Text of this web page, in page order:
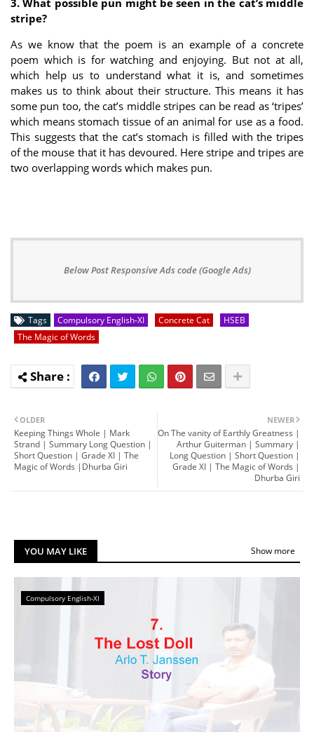
stripe?
As we know that the poem is an example of a concrete
poem which is for watching and enjoying. But not at all,
which help us to understand what it is, and sometimes
makes us to think about their structure. This means it has
some pun too, the cat’s middle stripes can be read as ‘tripes’
which means stomach tissue of an animal for use as a food.
This suggests that the cat’s stomach is filled with the tripes
of the mouse that it has devoured. Here stripe and tripes are
two overlapping words which makes pun.
Below Post Responsive Ads code (Google Ads)
Tags Compulsory English-XI Concrete Cat
HSEB
The Magic of Words
NEWER
On The vanity of Earthly Greatness |
Arthur Guiterman | Summary |
Long Question | Short Question |
Grade XI | The Magic of Words |
Dhurba Giri
OLDER
Keeping Things Whole | Mark
Strand | Summary Long Question |
Short Question | Grade XI | The
Magic of Words |Dhurba Giri
YOU MAY LIKE Show more
Compulsory English-XI